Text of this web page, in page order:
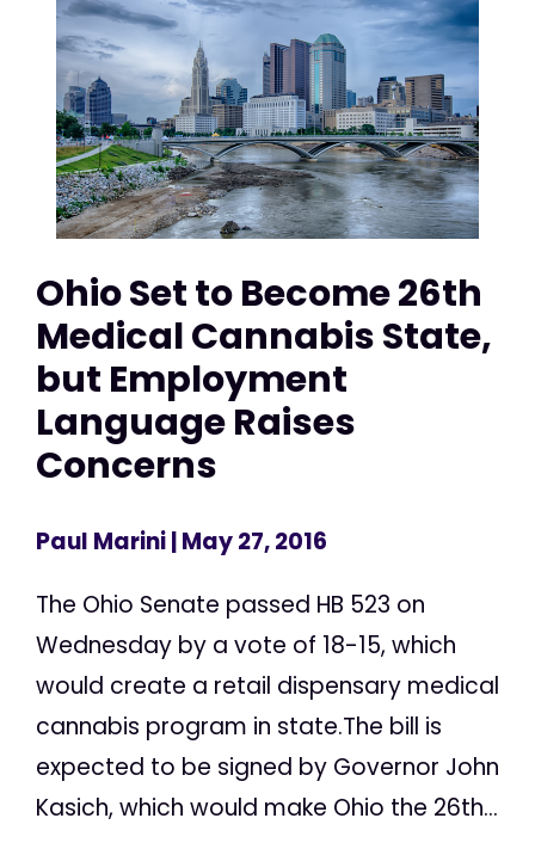
Ohio Set to Become 26th
Medical Cannabis State,
but Employment
Language Raises
Concerns
Paul Marini| May 27, 2016
The Ohio Senate passed HB 523 on
Wednesday by a vote of 18-15, which
would create a retail dispensary medical
cannabis program in state.The bill is
expected to be signed by Governor John
Kasich, which would make Ohio the 26th...